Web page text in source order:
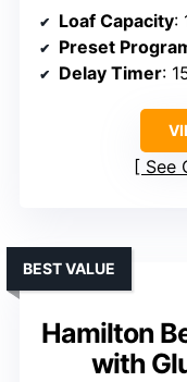
Loaf Capacity:
Preset
Delay Timer:
See
Hamilton
with
BEST VALUE